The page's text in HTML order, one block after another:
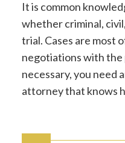
It is common
whether criminal,
trial. Cases are most
negotiations with the
necessary, you need
attorney that knows